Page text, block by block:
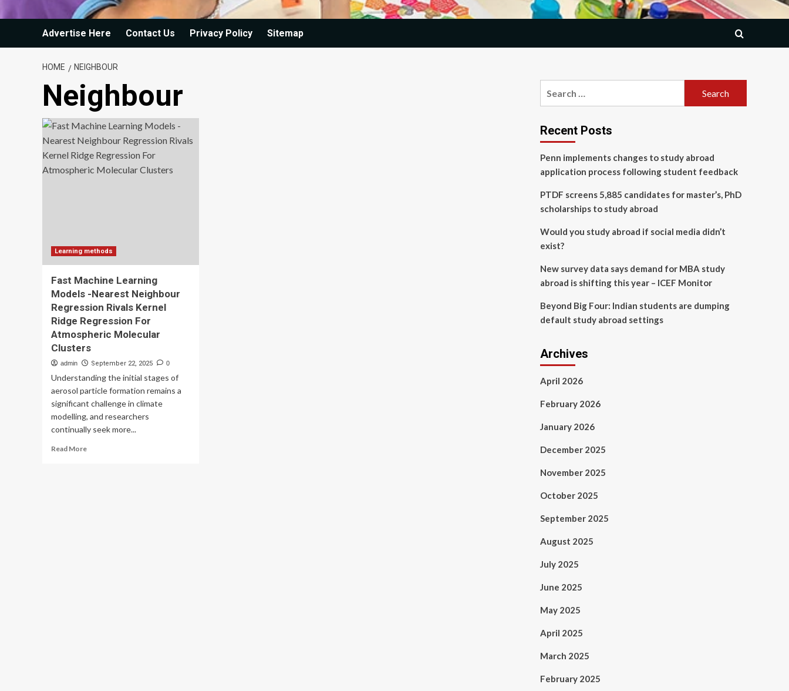
Advertise Here Contact Us Privacy Policy Sitemap
HOME NEIGHBOUR
Neighbour
Learning methods
Fast Machine Learning
Models -Nearest Neighbour
Regression Rivals Kernel
Ridge Regression For
Atmospheric Molecular
Clusters
admin September 22, 2025 0
Understanding the initial stages of
aerosol particle formation remains a
significant challenge in climate
modelling, and researchers
continually seek more...
Read MoreRead
Recent Posts
Penn implements changes to study abroad
application process following student feedback
PTDF screens 5,885 candidates for master’s, PhD
scholarships to study abroad
Would you study abroad if social media didn’t
exist?
New survey data says demand for MBA study
abroad is shifting this year – ICEF Monitor
Beyond Big Four: Indian students are dumping
default study abroad settings
Archives
April 2026
February 2026
January 2026
December 2025
November 2025
October 2025
September 2025
August 2025
July 2025
June 2025
May 2025
April 2025
March 2025
February 2025